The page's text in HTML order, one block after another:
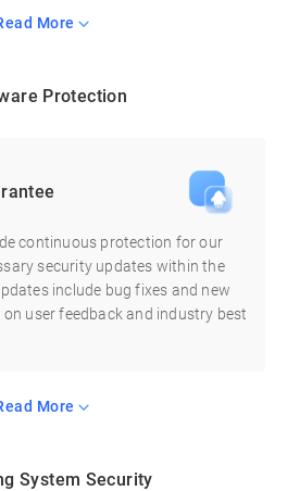
More
Protection
continuous protection for our
security updates within the
include bug fixes and new
user feedback and industry best
More
System Security